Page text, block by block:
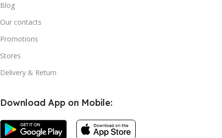
Blog
Our contacts
Promotions
Stores
Delivery & Return
Download App on Mobile: